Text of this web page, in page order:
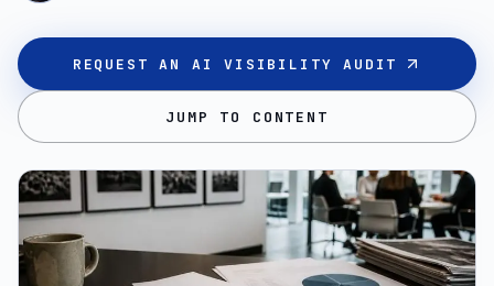
REQUEST AN AI VISIBILITY AUDIT
JUMP TO CONTENT